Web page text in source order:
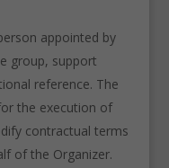
appointed by
group, support
reference. The
the execution of
contractual terms
of the Organizer.